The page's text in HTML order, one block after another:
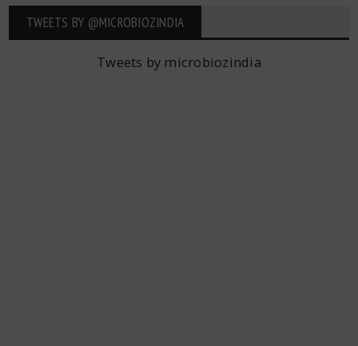
TWEETS BY ‎@MICROBIOZINDIA
Tweets by microbiozindia